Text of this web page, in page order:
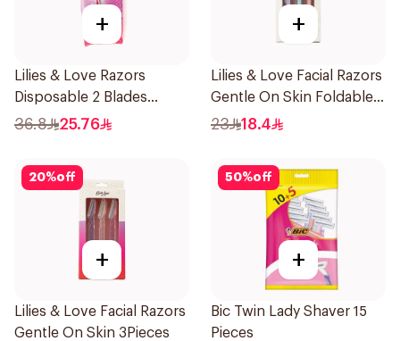
+
Lilies & Love Razors
Disposable 2 Blades
12Pieces
36.8 25.76
+
Lilies & Love Facial Razors
Gentle On Skin Foldable
1Packet
23 18.4
20%off
+
Lilies & Love Facial Razors
Gentle On Skin 3Pieces
50%off
+
Bic Twin Lady Shaver 15
Pieces